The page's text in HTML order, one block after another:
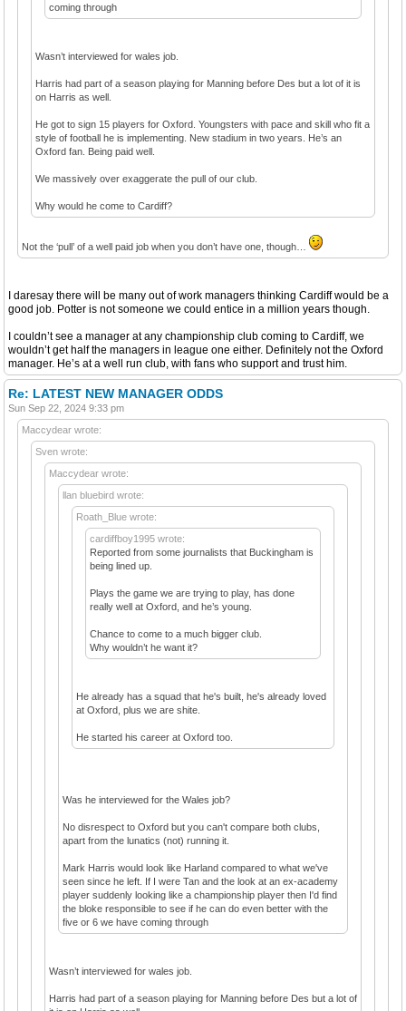
coming through
Wasn’t interviewed for wales job.
Harris had part of a season playing for Manning before Des but a lot of it is
on Harris as well.
He got to sign 15 players for Oxford. Youngsters with pace and skill who fit a
style of football he is implementing. New stadium in two years. He’s an
Oxford fan. Being paid well.
We massively over exaggerate the pull of our club.
Why would he come to Cardiff?
Not the ‘pull’ of a well paid job when you don’t have one, though…
I daresay there will be many out of work managers thinking Cardiff would be a
good job. Potter is not someone we could entice in a million years though.
I couldn’t see a manager at any championship club coming to Cardiff, we
wouldn’t get half the managers in league one either. Definitely not the Oxford
manager. He’s at a well run club, with fans who support and trust him.
Re: LATEST NEW MANAGER ODDS
Sun Sep 22, 2024 9:33 pm
Maccydear wrote:
Sven wrote:
Maccydear wrote:
llan bluebird wrote:
Roath_Blue wrote:
cardiffboy1995 wrote:
Reported from some journalists that Buckingham is
being lined up.
Plays the game we are trying to play, has done
really well at Oxford, and he’s young.
Chance to come to a much bigger club.
Why wouldn’t he want it?
He already has a squad that he's built, he's already loved
at Oxford, plus we are shite.
He started his career at Oxford too.
Was he interviewed for the Wales job?
No disrespect to Oxford but you can't compare both clubs,
apart from the lunatics (not) running it.
Mark Harris would look like Harland compared to what we've
seen since he left. If I were Tan and the look at an ex-academy
player suddenly looking like a championship player then I'd find
the bloke responsible to see if he can do even better with the
five or 6 we have coming through
Wasn’t interviewed for wales job.
Harris had part of a season playing for Manning before Des but a lot of